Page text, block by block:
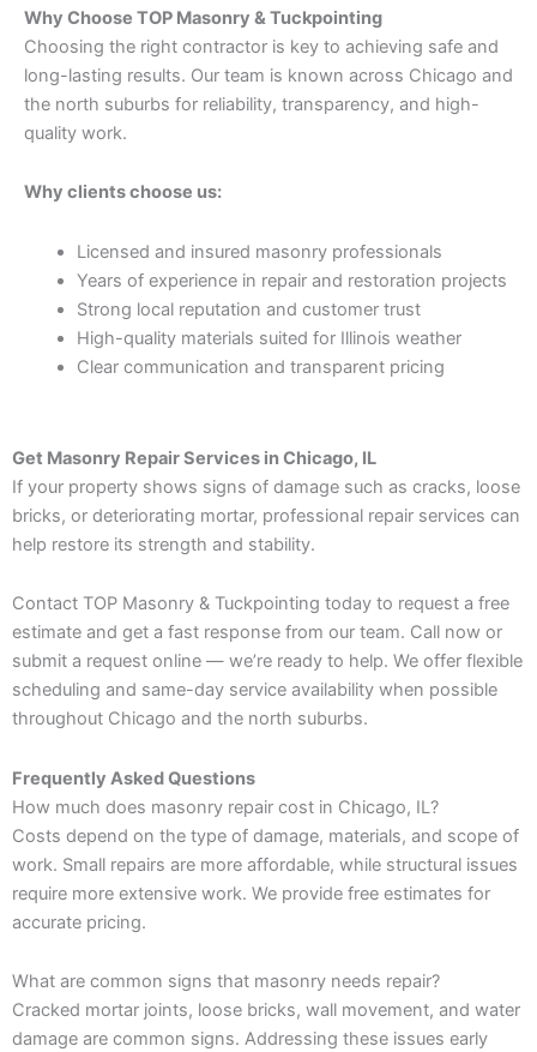
Why Choose TOP Masonry & Tuckpointing
Choosing the right contractor is key to achieving safe and
long-lasting results. Our team is known across Chicago and
the north suburbs for reliability, transparency, and high-
quality work.
Why clients choose us:
Licensed and insured masonry professionals
Years of experience in repair and restoration projects
Strong local reputation and customer trust
High-quality materials suited for Illinois weather
Clear communication and transparent pricing
Get Masonry Repair Services in Chicago, IL
If your property shows signs of damage such as cracks, loose
bricks, or deteriorating mortar, professional repair services can
help restore its strength and stability.
Contact TOP Masonry & Tuckpointing today to request a free
estimate and get a fast response from our team. Call now or
submit a request online — we’re ready to help. We offer flexible
scheduling and same-day service availability when possible
throughout Chicago and the north suburbs.
Frequently Asked Questions
How much does masonry repair cost in Chicago, IL?
Costs depend on the type of damage, materials, and scope of
work. Small repairs are more affordable, while structural issues
require more extensive work. We provide free estimates for
accurate pricing.
What are common signs that masonry needs repair?
Cracked mortar joints, loose bricks, wall movement, and water
damage are common signs. Addressing these issues early